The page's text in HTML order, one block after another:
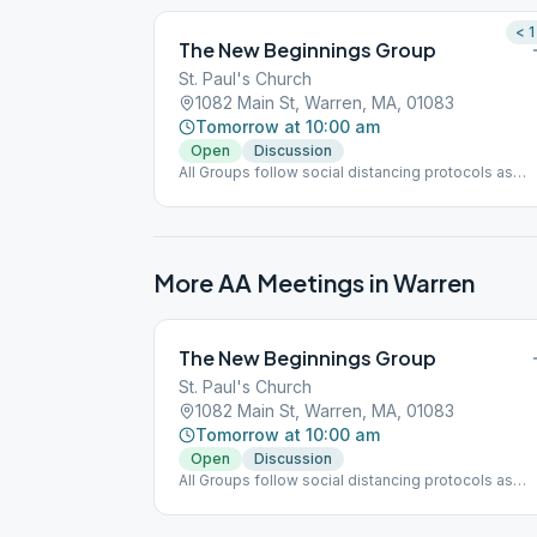
The New Beginnings Group
St. Paul's Church
1082 Main St, Warren, MA, 01083
Tomorrow at 10:00 am
Open
Discussion
All Groups follow social distancing protocols as
< 1
More AA Meetings inWarren
The New Beginnings Group
St. Paul's Church
1082 Main St, Warren, MA, 01083
Tomorrow at 10:00 am
Open
Discussion
All Groups follow social distancing protocols as